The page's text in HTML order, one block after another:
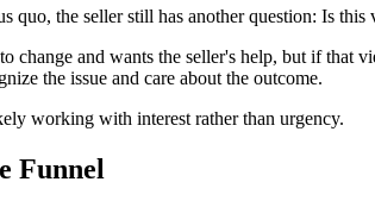
quo, the seller still has another question: Is this
change and wants the seller's help, but if
the issue and care about the outcome.
working with interest rather than urgency.
Funnel